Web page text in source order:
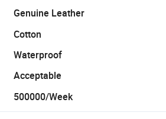
Handles
Genuine Leather
Cotton
Waterproof
Acceptable
500000/Week